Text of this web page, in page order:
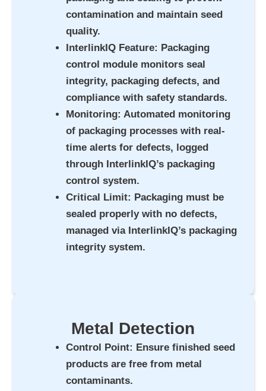
contamination and maintain seed
quality.
InterlinkIQ Feature: Packaging
control module monitors seal
integrity, packaging defects, and
compliance with safety standards.
Monitoring: Automated monitoring
of packaging processes with real-
time alerts for defects, logged
through InterlinkIQ’s packaging
control system.
Critical Limit: Packaging must be
sealed properly with no defects,
managed via InterlinkIQ’s packaging
integrity system.
Metal Detection
Control Point: Ensure finished seed
products are free from metal
contaminants.